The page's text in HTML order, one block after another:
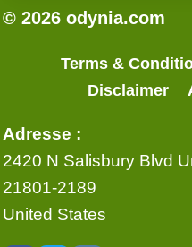
© 2026 odynia.com
Terms &
Disclaimer
Adresse :
2420 N Salisbury Blvd
21801-2189
United States